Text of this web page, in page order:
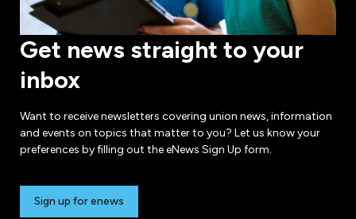
Get news straight to your
inbox
Want to receive newsletters covering union news, information
and events on topics that matter to you? Let us know your
preferences by filling out the eNews Sign Up form.
Sign up for enews